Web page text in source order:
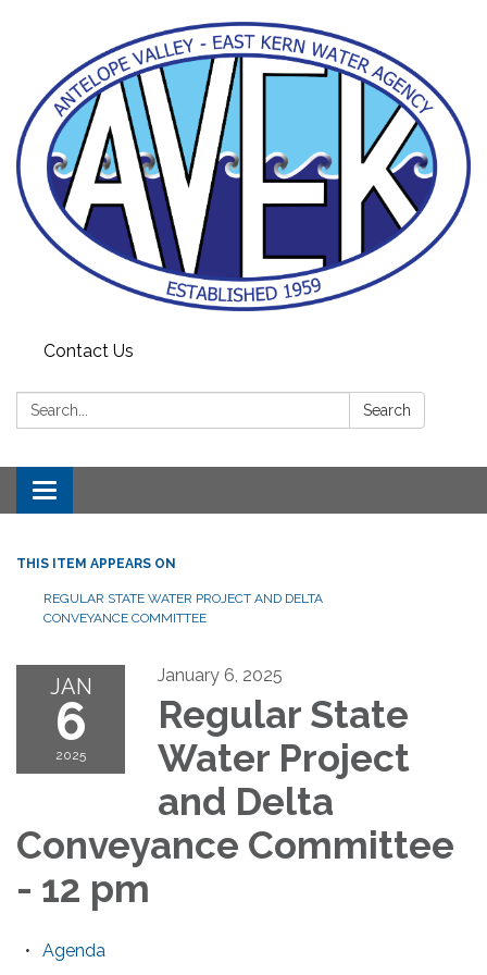
Contact Us
Search: Search
Toggle navigation
THIS ITEM APPEARS ON
REGULAR STATE WATER PROJECT AND DELTA
CONVEYANCE COMMITTEE
JAN
6
2025
January 6, 2025
Regular State
Water Project
and Delta
Conveyance Committee
- 12 pm
Agenda